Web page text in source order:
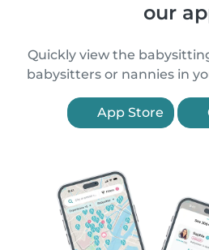
our
Quickly view the
babysitters or nannies in
App Store